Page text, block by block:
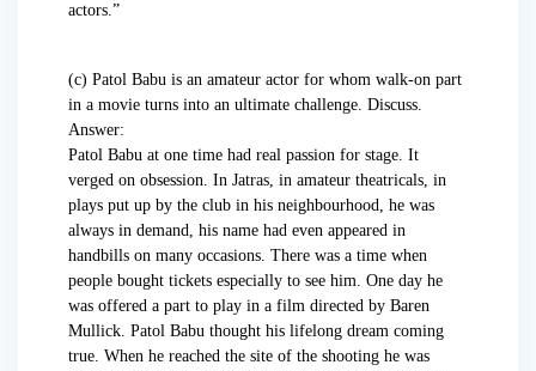
actors.”
(c) Patol Babu is an amateur actor for whom walk-on part
in a movie turns into an ultimate challenge. Discuss.
Answer:
Patol Babu at one time had real passion for stage. It
verged on obsession. In Jatras, in amateur theatricals, in
plays put up by the club in his neighbourhood, he was
always in demand, his name had even appeared in
handbills on many occasions. There was a time when
people bought tickets especially to see him. One day he
was offered a part to play in a film directed by Baren
Mullick. Patol Babu thought his lifelong dream coming
true. When he reached the site of the shooting he was